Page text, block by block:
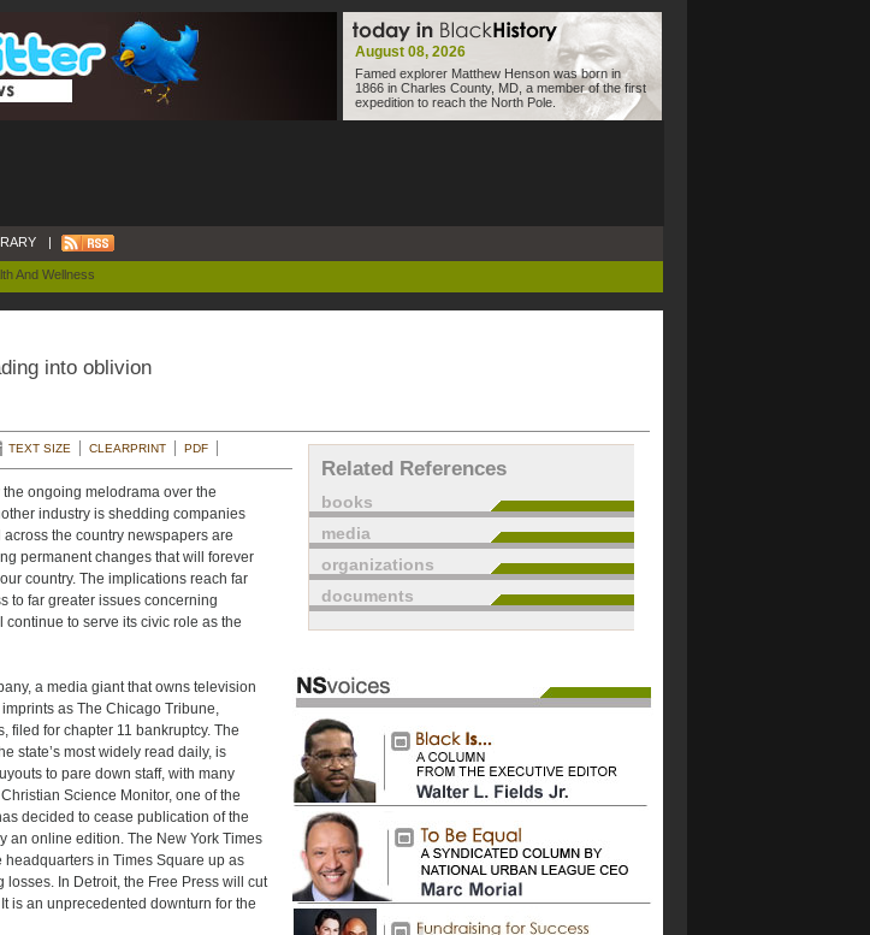
August 08, 2026
Famed explorer Matthew Henson was born in
1866 in Charles County, MD, a member of the first
expedition to reach the North Pole.
And Wellness
|
into oblivion
TEXT SIZE CLEARPRINT PDF
ongoing melodrama over the
industry is shedding companies
the country newspapers are
permanent changes that will forever
country. The implications reach far
to far greater issues concerning
to serve its civic role as the
a media giant that owns television
as The Chicago Tribune,
filed for chapter 11 bankruptcy. The
state’s most widely read daily, is
to pare down staff, with many
Science Monitor, one of the
decided to cease publication of the
online edition. The New York Times
in Times Square up as
In Detroit, the Free Press will cut
is an unprecedented downturn for the
Related References
books
media
organizations
documents